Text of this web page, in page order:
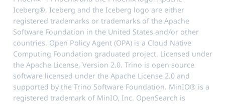
Iceberg®, Iceberg and the Iceberg logo are either
registered trademarks or trademarks of the Apache
Software Foundation in the United States and/or other
countries. Open Policy Agent (OPA) is a Cloud Native
Computing Foundation graduated project. Licensed under
the Apache License, Version 2.0. Trino is open source
software licensed under the Apache License 2.0 and
supported by the Trino Software Foundation. MinIO® is a
registered trademark of MinIO, Inc. OpenSearch is